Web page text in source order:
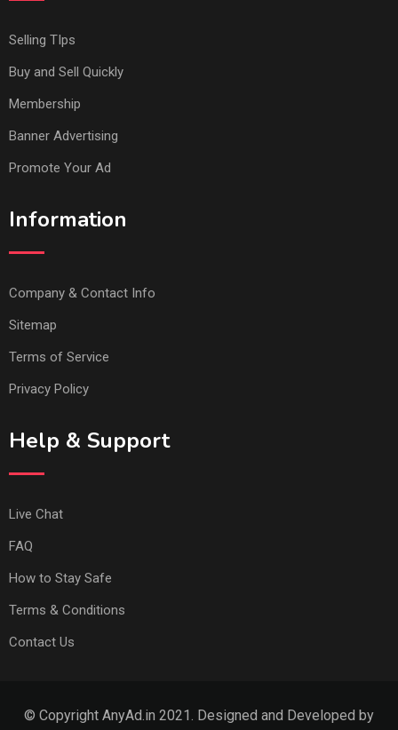
Selling TIps
Buy and Sell Quickly
Membership
Banner Advertising
Promote Your Ad
Information
Company & Contact Info
Sitemap
Terms of Service
Privacy Policy
Help & Support
Live Chat
FAQ
How to Stay Safe
Terms & Conditions
Contact Us
© Copyright AnyAd.in 2021. Designed and Developed by